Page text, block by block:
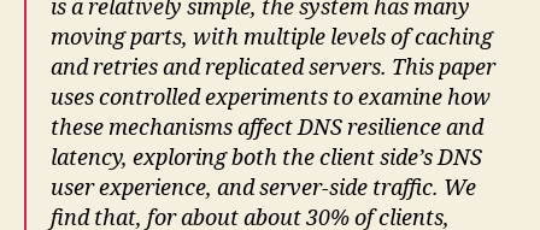
is a relatively simple, thesystemhas many
moving parts, with multiple levels of caching
and retries and replicated servers. This paper
uses controlled experiments to examine how
these mechanisms affect DNS resilience and
latency, exploring both the client side’s DNS
user experience, and server-side traffic. We
find that, for about about 30% of clients,